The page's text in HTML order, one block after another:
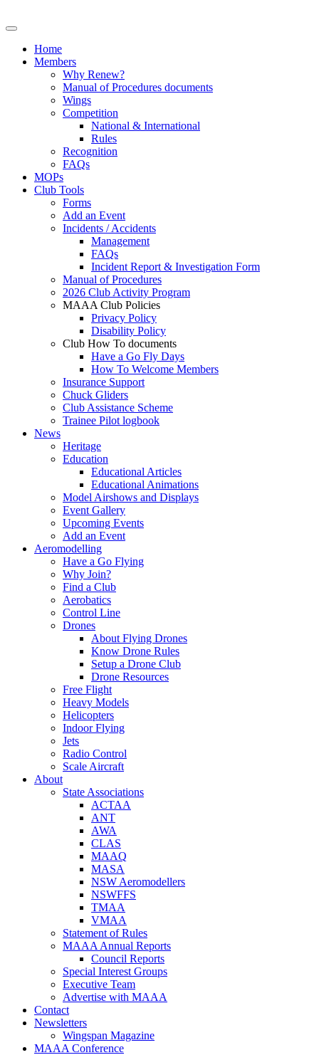
Home
Members
Why Renew?
Manual of Procedures documents
Wings
Competition
National & International
Rules
Recognition
FAQs
MOPs
Club Tools
Forms
Add an Event
Incidents / Accidents
Management
FAQs
Incident Report & Investigation Form
Manual of Procedures
2026 Club Activity Program
MAAA Club Policies
Privacy Policy
Disability Policy
Club How To documents
Have a Go Fly Days
How To Welcome Members
Insurance Support
Chuck Gliders
Club Assistance Scheme
Trainee Pilot logbook
News
Heritage
Education
Educational Articles
Educational Animations
Model Airshows and Displays
Event Gallery
Upcoming Events
Add an Event
Aeromodelling
Have a Go Flying
Why Join?
Find a Club
Aerobatics
Control Line
Drones
About Flying Drones
Know Drone Rules
Setup a Drone Club
Drone Resources
Free Flight
Heavy Models
Helicopters
Indoor Flying
Jets
Radio Control
Scale Aircraft
About
State Associations
ACTAA
ANT
AWA
CLAS
MAAQ
MASA
NSW Aeromodellers
NSWFFS
TMAA
VMAA
Statement of Rules
MAAA Annual Reports
Council Reports
Special Interest Groups
Executive Team
Advertise with MAAA
Contact
Newsletters
Wingspan Magazine
MAAA Conference